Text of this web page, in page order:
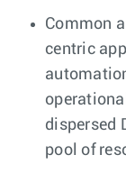
Common
centric
dispersed
pool of